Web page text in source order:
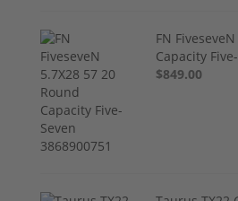
FN
Capacity
$849.00